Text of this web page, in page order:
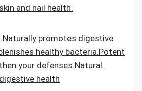
and nail health.
promotes digestive
healthy bacteria.Potent
your defenses.Natural
health